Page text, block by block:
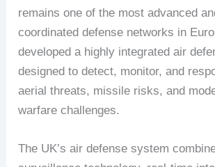
remains one of the most advanced
coordinated defense networks in
developed a highly integrated air
designed to detect, monitor, and
aerial threats, missile risks, and
warfare challenges.
The UK’s air defense system